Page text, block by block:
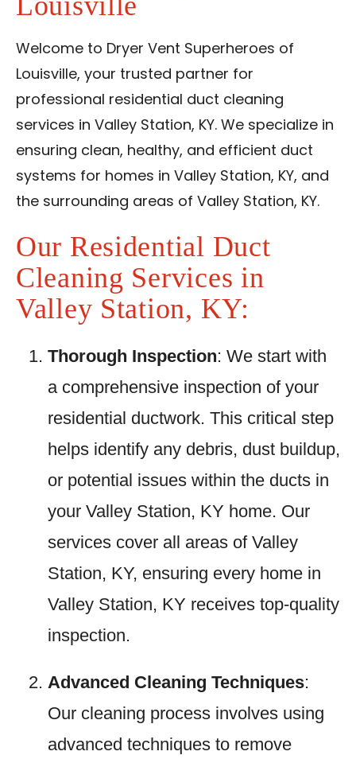
Reviews
Blog
Contact Us
Franchise
Welcome to Dryer Vent Superheroes of
Louisville, your trusted partner for
professional residential duct cleaning
services in Valley Station, KY. We specialize in
ensuring clean, healthy, and efficient duct
systems for homes in Valley Station, KY, and
the surrounding areas of Valley Station, KY.
Our Residential Duct
Cleaning Services in
Valley Station, KY:
Thorough Inspection: We start with
a comprehensive inspection of your
residential ductwork. This critical step
helps identify any debris, dust buildup,
or potential issues within the ducts in
your Valley Station, KY home. Our
services cover all areas of Valley
Station, KY, ensuring every home in
Valley Station, KY receives top-quality
inspection.
Advanced Cleaning Techniques:
Our cleaning process involves using
advanced techniques to remove